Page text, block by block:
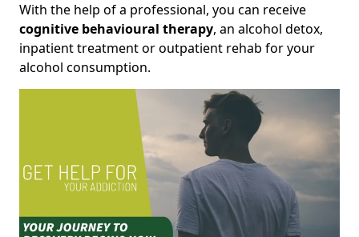
With the help of a professional, you can receive
cognitive behavioural therapy, an alcohol detox,
inpatient treatment or outpatient rehab for your
alcohol consumption.